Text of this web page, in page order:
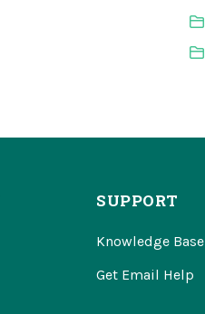
SUPPORT
Knowledge Base
Get Email Help